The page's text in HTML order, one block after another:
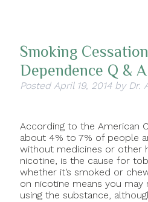
Smoking
Dependence Q & A
Posted April 19, 2014 by Dr.
According to the American
about 4% to 7% of people
without medicines or other
nicotine, is the cause for
whether it’s smoked or
on nicotine means you
using the substance,